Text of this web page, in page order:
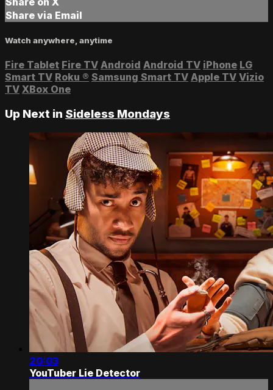
Share via Email
Watch anywhere, anytime
Fire Tablet Fire TV Android Android TV iPhone LG
Smart TV Roku ® Samsung Smart TV Apple TV Vizio
TV XBox One
Up Next in Sideless Mondays
20:03
YouTuber Lie Detector